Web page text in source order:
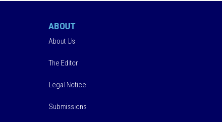
ABOUT
About Us
The Editor
Legal Notice
Submissions